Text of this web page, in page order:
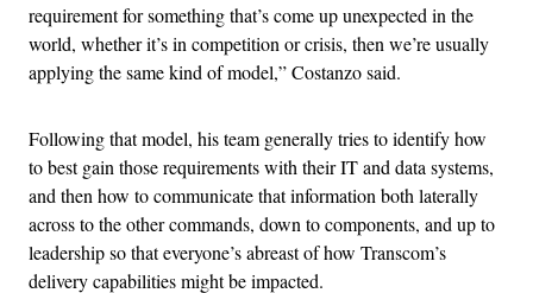
requirement for something that’s come up unexpected in the
world, whether it’s in competition or crisis, then we’re usually
applying the same kind of model,” Costanzo said.
Following that model, his team generally tries to identify how
to best gain those requirements with their IT and data systems,
and then how to communicate that information both laterally
across to the other commands, down to components, and up to
leadership so that everyone’s abreast of how Transcom’s
delivery capabilities might be impacted.